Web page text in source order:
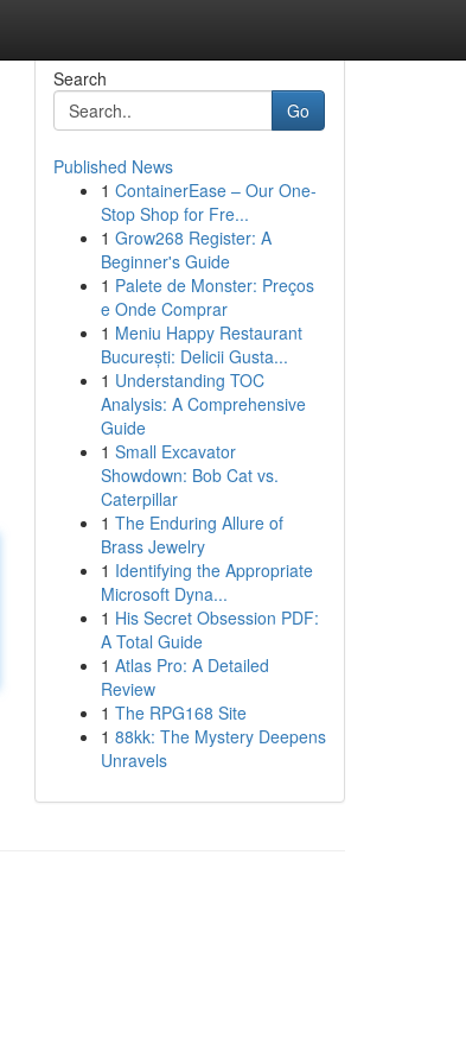
Search
Go
Published News
1 ContainerEase – Our One-
Stop Shop for Fre...
1 Grow268 Register: A
Beginner's Guide
1 Palete de Monster: Preços
e Onde Comprar
1 Meniu Happy Restaurant
București: Delicii Gusta...
1 Understanding TOC
Analysis: A Comprehensive
Guide
1 Small Excavator
Showdown: Bob Cat vs.
Caterpillar
1 The Enduring Allure of
Brass Jewelry
1 Identifying the Appropriate
Microsoft Dyna...
1 His Secret Obsession PDF:
A Total Guide
1 Atlas Pro: A Detailed
Review
1 The RPG168 Site
1 88kk: The Mystery Deepens
Unravels